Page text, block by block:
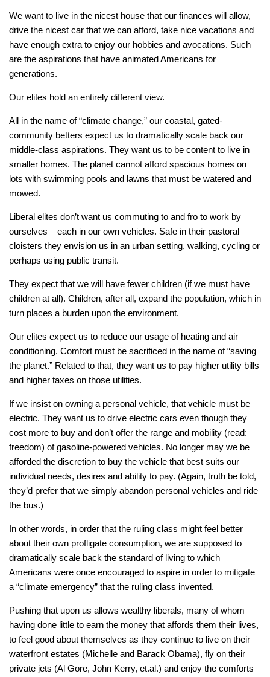
We want to live in the nicest house that our finances will allow,
drive the nicest car that we can afford, take nice vacations and
have enough extra to enjoy our hobbies and avocations. Such
are the aspirations that have animated Americans for
generations.
Our elites hold an entirely different view.
All in the name of “climate change,” our coastal, gated-
community betters expect us to dramatically scale back our
middle-class aspirations. They want us to be content to live in
smaller homes. The planet cannot afford spacious homes on
lots with swimming pools and lawns that must be watered and
mowed.
Liberal elites don’t want us commuting to and fro to work by
ourselves – each in our own vehicles. Safe in their pastoral
cloisters they envision us in an urban setting, walking, cycling or
perhaps using public transit.
They expect that we will have fewer children (if we must have
children at all). Children, after all, expand the population, which in
turn places a burden upon the environment.
Our elites expect us to reduce our usage of heating and air
conditioning. Comfort must be sacrificed in the name of “saving
the planet.” Related to that, they want us to pay higher utility bills
and higher taxes on those utilities.
If we insist on owning a personal vehicle, that vehicle must be
electric. They want us to drive electric cars even though they
cost more to buy and don’t offer the range and mobility (read:
freedom) of gasoline-powered vehicles. No longer may we be
afforded the discretion to buy the vehicle that best suits our
individual needs, desires and ability to pay. (Again, truth be told,
they’d prefer that we simply abandon personal vehicles and ride
the bus.)
In other words, in order that the ruling class might feel better
about their own profligate consumption, we are supposed to
dramatically scale back the standard of living to which
Americans were once encouraged to aspire in order to mitigate
a “climate emergency” that the ruling class invented.
Pushing that upon us allows wealthy liberals, many of whom
having done little to earn the money that affords them their lives,
to feel good about themselves as they continue to live on their
waterfront estates (Michelle and Barack Obama), fly on their
private jets (Al Gore, John Kerry, et.al.) and enjoy the comforts